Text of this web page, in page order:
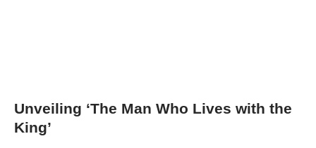
Unveiling ‘The Man Who Lives with the
King’